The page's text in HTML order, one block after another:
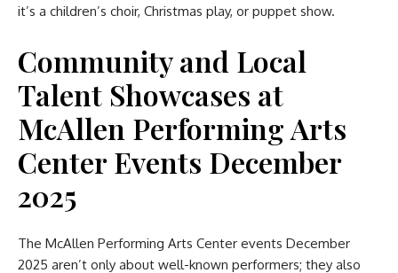
it’s a children’s choir, Christmas play, or puppet show.
Community and Local
Talent Showcases at
McAllen Performing Arts
Center Events December
2025
The McAllen Performing Arts Center events December
2025 aren’t only about well-known performers; they also